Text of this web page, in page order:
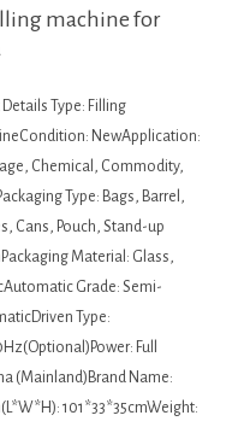
machine for
Type: Filling
NewApplication:
Chemical, Commodity,
Type: Bags, Barrel,
Cans, Pouch, Stand-up
Material: Glass,
Grade: Semi-
Type:
Full
(Mainland)Brand Name:
101*33*35cmWeight: